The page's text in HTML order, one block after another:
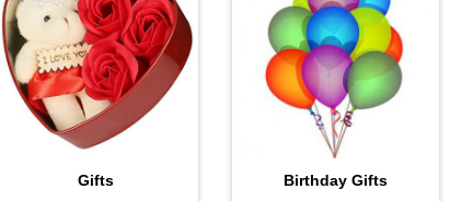
Gifts Birthday Gifts